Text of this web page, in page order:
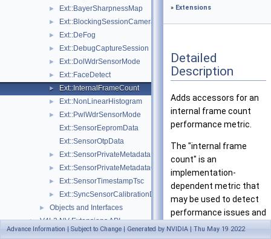
► Ext::BayerSharpnessMap
► Ext::BlockingSessionCameraProvider
► Ext::DeFog
► Ext::DebugCaptureSession
► Ext::DolWdrSensorMode
► Ext::FaceDetect
► Ext::InternalFrameCount
► Ext::NonLinearHistogram
►
Ext::PwlWdrSensorMode
Ext::SensorEepromData
Ext::SensorOtpData
► Ext::SensorPrivateMetadata
► Ext::SensorPrivateMetadataClientBuffer
► Ext::SensorTimestampTsc
► Ext::SyncSensorCalibrationData
► Objects and Interfaces
► V4L2 NV Extensions API
Sample Applications
» Extensions
Detailed
Description
Adds accessors for an
internal frame count
performance metric.
The "internal frame
count" is an
implementation-
dependent metric that
may be used to detect
performance issues and
producer frame drops
Advance Information | Subject to Change | Generated by NVIDIA | Thu May 19 2022